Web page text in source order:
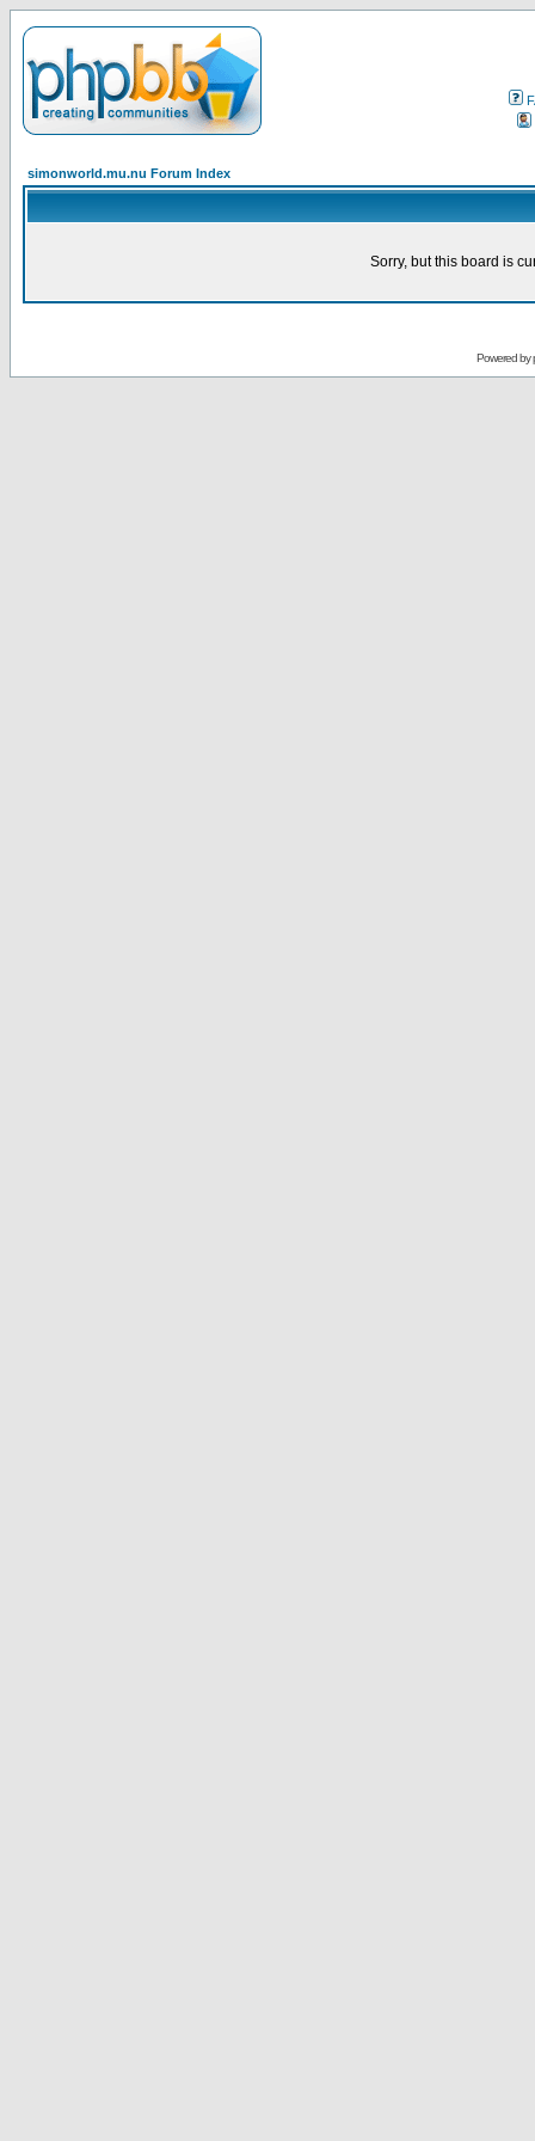
simonworld.mu.nu Forum Index
Sorry, but this board is
Powered by